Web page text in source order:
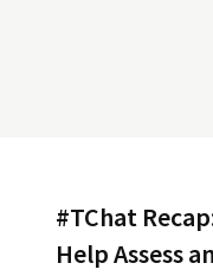
#TChat
Help Assess